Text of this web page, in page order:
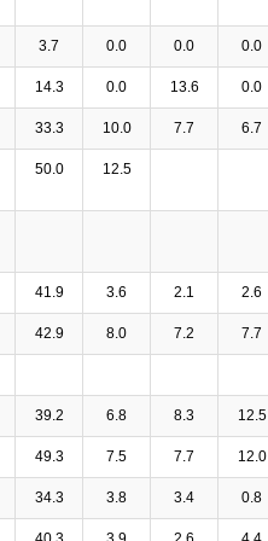
3.7 0.0 0.0 0.0
14.3 0.0 13.6 0.0
33.3 10.0 7.7 6.7
50.0 12.5
41.9 3.6 2.1 2.6
42.9 8.0 7.2 7.7
39.2 6.8 8.3 12.5
49.3 7.5 7.7 12.0
34.3 3.8 3.4 0.8